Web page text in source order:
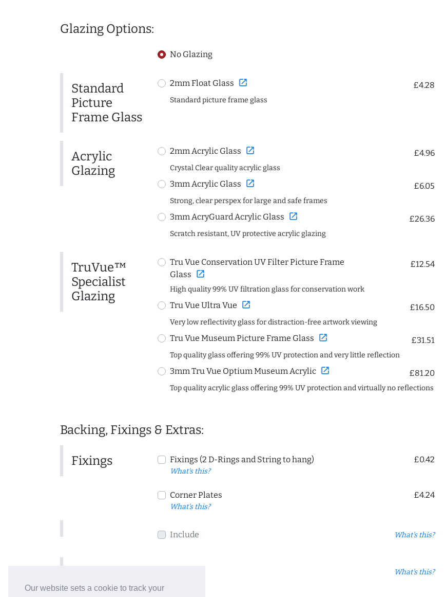
Our website sets a cookie to track your
Glazing Options:
No Glazing
Standard
Picture
Frame Glass
2mm Float Glass open_in_new £4.28
Standard picture frame glass
Acrylic
Glazing
2mm Acrylic Glass open_in_new £4.96
Crystal Clear quality acrylic glass
3mm Acrylic Glass open_in_new £6.05
Strong, clear perspex for large and safe frames
3mm AcryGuard Acrylic Glass open_in_new £26.36
Scratch resistant, UV protective acrylic glazing
TruVue™
Specialist
Glazing
Tru Vue Conservation UV Filter Picture Frame
Glass open_in_new
£12.54
High quality 99% UV filtration glass for conservation work
Tru Vue Ultra Vue open_in_new £16.50
Very low reflectivity glass for distraction-free artwork viewing
Tru Vue Museum Picture Frame Glass open_in_new £31.51
Top quality glass offering 99% UV protection and very little reflection
3mm Tru Vue Optium Museum Acrylic open_in_new £81.20
Top quality acrylic glass offering 99% UV protection and virtually no reflections
Backing, Fixings & Extras:
Fixings Fixings (2 D-Rings and String to hang)
What's this?
£0.42
Corner Plates
What's this?
£4.24
Include What's this?
What's this?